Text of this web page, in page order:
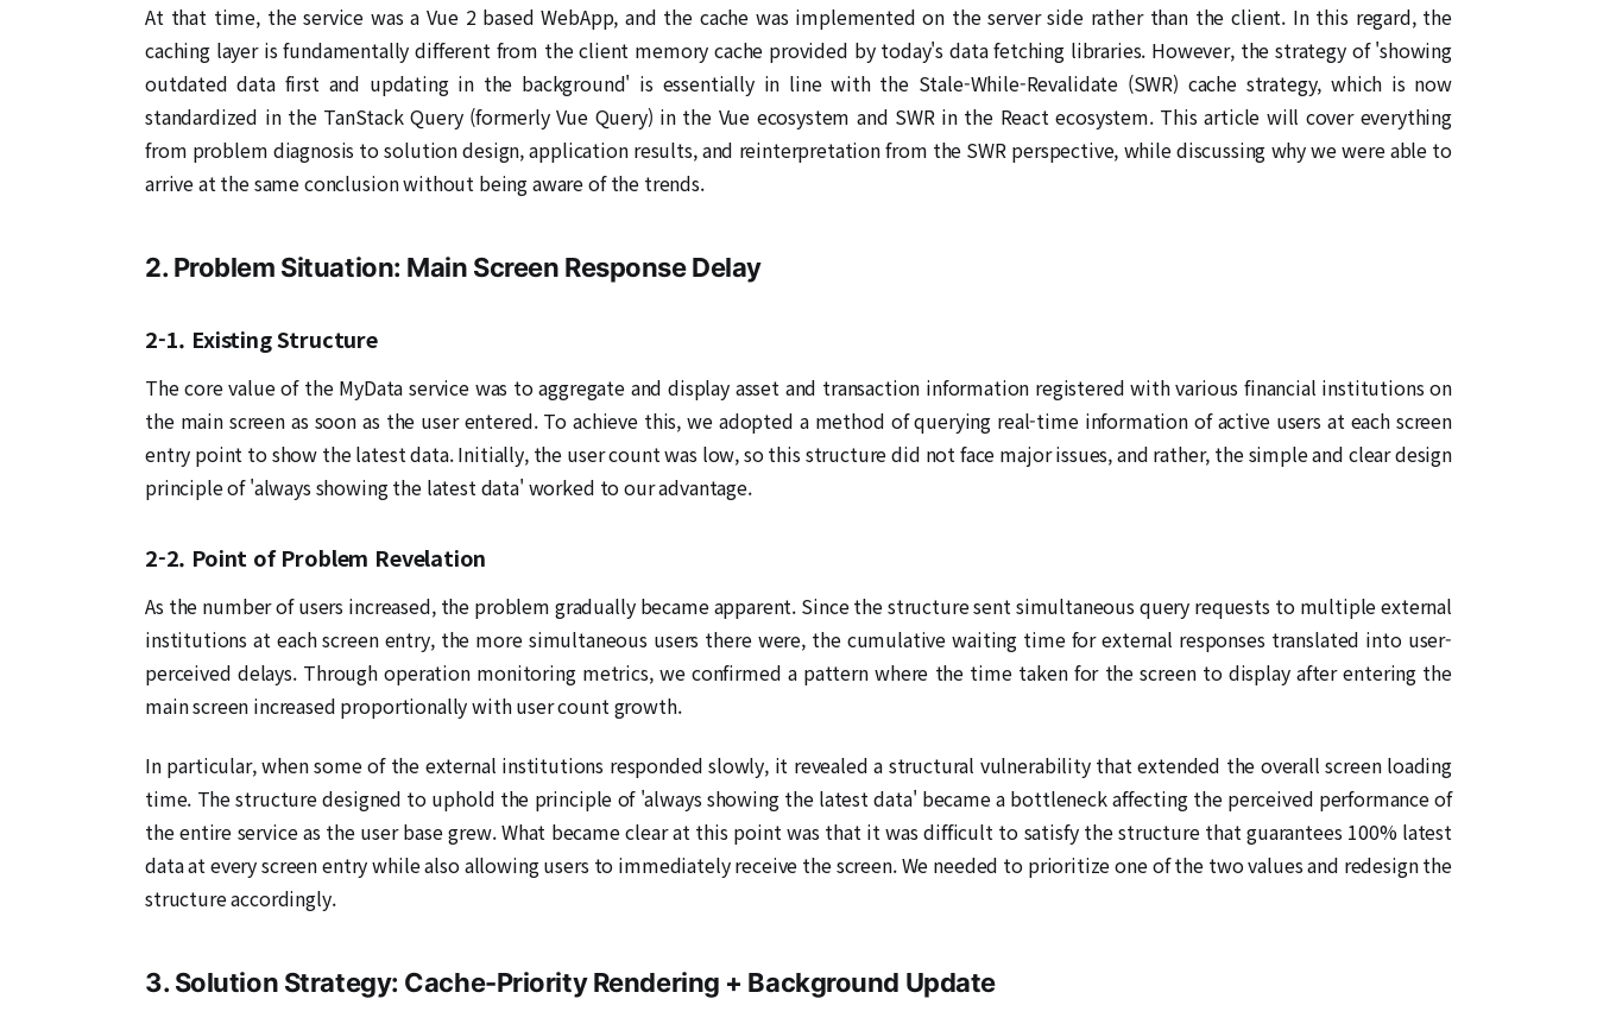
At that time, the service was a Vue 2 based WebApp, and the cache was implemented on the server side rather than the client. In this regard, the
caching layer is fundamentally different from the client memory cache provided by today's data fetching libraries. However, the strategy of 'showing
outdated data first and updating in the background' is essentially in line with the Stale-While-Revalidate (SWR) cache strategy, which is now
standardized in the TanStack Query (formerly Vue Query) in the Vue ecosystem and SWR in the React ecosystem. This article will cover everything
from problem diagnosis to solution design, application results, and reinterpretation from the SWR perspective, while discussing why we were able to
arrive at the same conclusion without being aware of the trends.
2. Problem Situation: Main Screen Response Delay
2-1. Existing Structure
The core value of the MyData service was to aggregate and display asset and transaction information registered with various financial institutions on
the main screen as soon as the user entered. To achieve this, we adopted a method of querying real-time information of active users at each screen
entry point to show the latest data. Initially, the user count was low, so this structure did not face major issues, and rather, the simple and clear design
principle of 'always showing the latest data' worked to our advantage.
2-2. Point of Problem Revelation
As the number of users increased, the problem gradually became apparent. Since the structure sent simultaneous query requests to multiple external
institutions at each screen entry, the more simultaneous users there were, the cumulative waiting time for external responses translated into user-
perceived delays. Through operation monitoring metrics, we confirmed a pattern where the time taken for the screen to display after entering the
main screen increased proportionally with user count growth.
In particular, when some of the external institutions responded slowly, it revealed a structural vulnerability that extended the overall screen loading
time. The structure designed to uphold the principle of 'always showing the latest data' became a bottleneck affecting the perceived performance of
the entire service as the user base grew. What became clear at this point was that it was difficult to satisfy the structure that guarantees 100% latest
data at every screen entry while also allowing users to immediately receive the screen. We needed to prioritize one of the two values and redesign the
structure accordingly.
3. Solution Strategy: Cache-Priority Rendering + Background Update